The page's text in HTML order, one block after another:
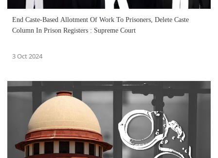
End Caste-Based Allotment Of Work To Prisoners, Delete Caste
Column In Prison Registers : Supreme Court
3 Oct 2024